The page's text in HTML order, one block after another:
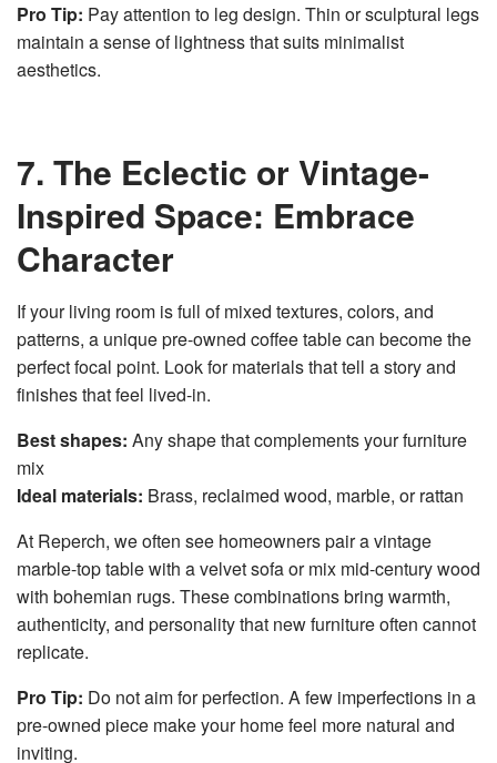
Pro Tip: Pay attention to leg design. Thin or sculptural legs
maintain a sense of lightness that suits minimalist
aesthetics.
7. The Eclectic or Vintage-
Inspired Space: Embrace
Character
If your living room is full of mixed textures, colors, and
patterns, a unique pre-owned coffee table can become the
perfect focal point. Look for materials that tell a story and
finishes that feel lived-in.
Best shapes: Any shape that complements your furniture
mix
Ideal materials: Brass, reclaimed wood, marble, or rattan
At Reperch, we often see homeowners pair a vintage
marble-top table with a velvet sofa or mix mid-century wood
with bohemian rugs. These combinations bring warmth,
authenticity, and personality that new furniture often cannot
replicate.
Pro Tip: Do not aim for perfection. A few imperfections in a
pre-owned piece make your home feel more natural and
inviting.